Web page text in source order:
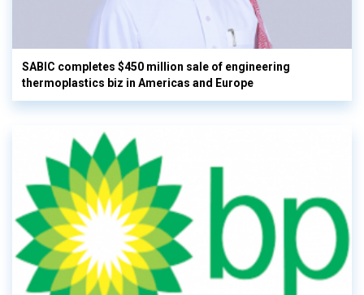
SABIC completes $450 million sale of engineering
thermoplastics biz in Americas and Europe